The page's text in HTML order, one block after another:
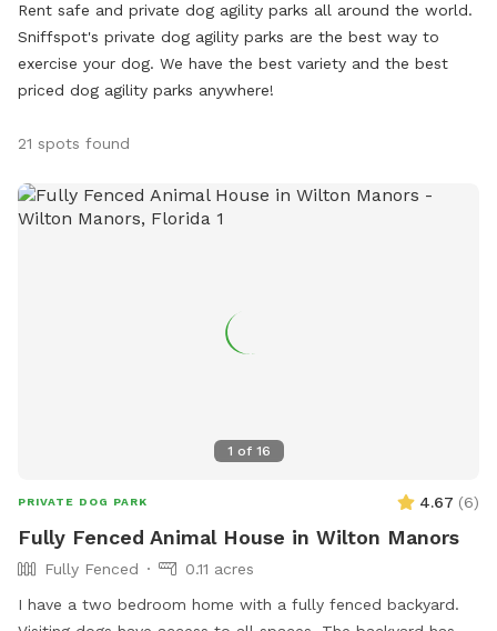
Rent safe and private dog agility parks all around the world.
Sniffspot's private dog agility parks are the best way to
exercise your dog. We have the best variety and the best
priced dog agility parks anywhere!
21 spots found
1 of 16
PRIVATE DOG PARK 4.67 (6)
Fully Fenced Animal House in Wilton Manors
Fully Fenced
0.11 acres
I have a two bedroom home with a fully fenced backyard.